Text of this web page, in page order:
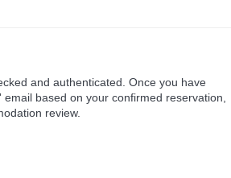
and authenticated. Once you have
based on your confirmed reservation,
review.